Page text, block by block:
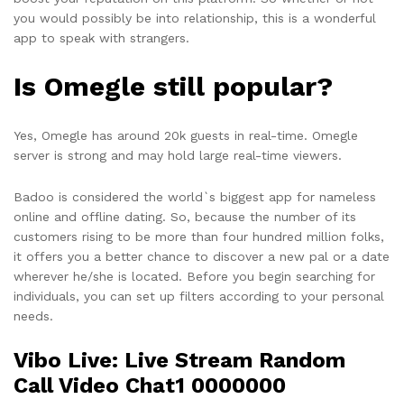
you would possibly be into relationship, this is a wonderful
app to speak with strangers.
Is Omegle still popular?
Yes, Omegle has around 20k guests in real-time. Omegle
server is strong and may hold large real-time viewers.
Badoo is considered the world`s biggest app for nameless
online and offline dating. So, because the number of its
customers rising to be more than four hundred million folks,
it offers you a better chance to discover a new pal or a date
wherever he/she is located. Before you begin searching for
individuals, you can set up filters according to your personal
needs.
Vibo Live: Live Stream Random
Call Video Chat1 0000000